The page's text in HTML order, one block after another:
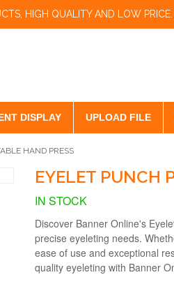
HIGH QUALITY AND LOW PRICE.
DISPLAY UPLOAD FILE
HAND PRESS
EYELET PUNCH
IN STOCK
Discover Banner Online's
precise eyeleting needs.
ease of use and exceptional
quality eyeleting with Banner